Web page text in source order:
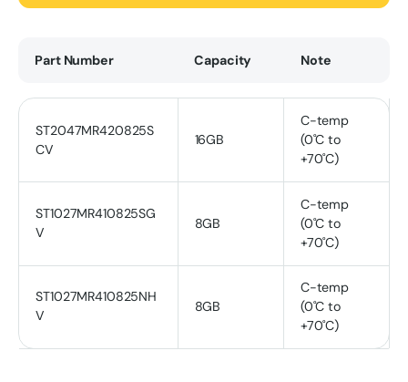
Part Number Capacity Note
ST2047MR420825S
CV
16GB
C-temp
(0˚C to
+70˚C)
ST1027MR410825SG
V
8GB
C-temp
(0˚C to
+70˚C)
ST1027MR410825NH
V
8GB
C-temp
(0˚C to
+70˚C)